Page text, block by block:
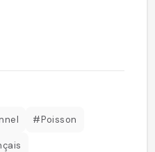
#Poisson